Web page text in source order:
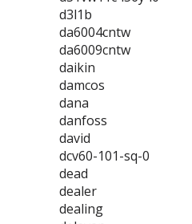
d3l1b
da6004cntw
da6009cntw
daikin
damcos
dana
danfoss
david
dcv60-101-sq-0
dead
dealer
dealing